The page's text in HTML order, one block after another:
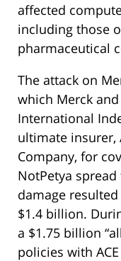
affected
including those
pharmaceutical
The attack on
which Merck
International
ultimate insurer,
Company, for
NotPetya
damage
$1.4 billion.
a $1.75 billion
policies with